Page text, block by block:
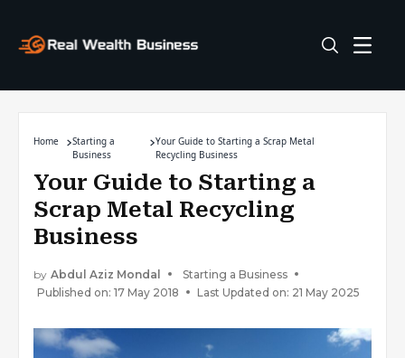
Home
Starting a
Business
Your Guide to Starting a Scrap Metal
Recycling Business
Your Guide to Starting a
Scrap Metal Recycling
Business
by Abdul Aziz Mondal
Starting a Business
Published on: 17 May 2018
Last Updated on: 21 May 2025